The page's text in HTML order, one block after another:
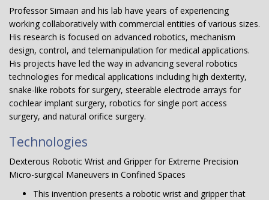
Professor Simaan and his lab have years of experiencing
working collaboratively with commercial entities of various sizes.
His research is focused on advanced robotics, mechanism
design, control, and telemanipulation for medical applications.
His projects have led the way in advancing several robotics
technologies for medical applications including high dexterity,
snake-like robots for surgery, steerable electrode arrays for
cochlear implant surgery, robotics for single port access
surgery, and natural orifice surgery.
Technologies
Dexterous Robotic Wrist and Gripper for Extreme Precision
Micro-surgical Maneuvers in Confined Spaces
This invention presents a robotic wrist and gripper that